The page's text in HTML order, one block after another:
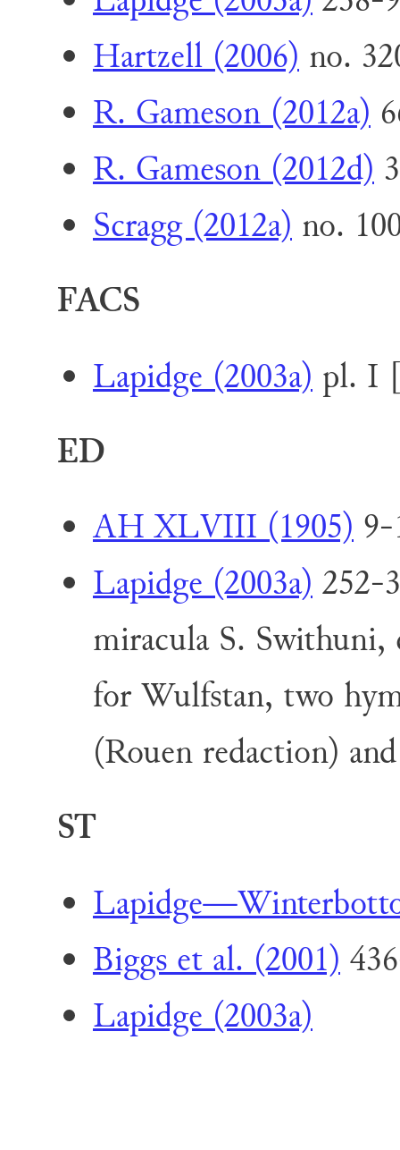
Hartzell (2006) no.
R. Gameson (2012a)
R. Gameson (2012d)
Scragg (2012a) no.
FACS
Lapidge (2003a) pl. I
ED
AH XLVIII (1905)
Lapidge (2003a)252-
miracula S. Swithuni,
for Wulfstan, two
(Rouen redaction)
ST
Biggs et al. (2001)
Lapidge (2003a)